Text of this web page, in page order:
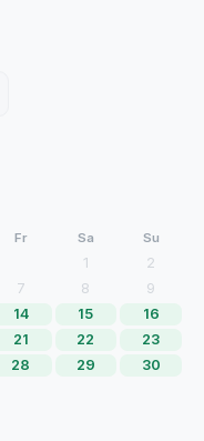
Fr Sa Su
1
2
7 8
9
14 15
16
21 22
23
28 29
30